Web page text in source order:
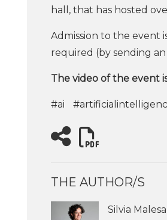
hall, that has hosted
Admission to the event
required (by sending
The video of the event
#ai
THE AUTHOR/S
Silvia